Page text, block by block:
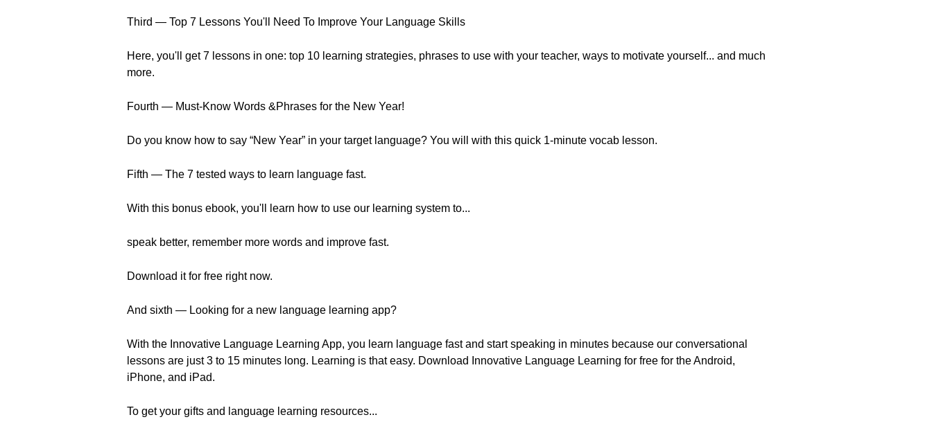
Third — Top 7 Lessons You'll Need To Improve Your Language Skills
Here, you'll get 7 lessons in one: top 10 learning strategies, phrases to use with your teacher, ways to motivate yourself... and much
more.
Fourth — Must-Know Words &Phrases for the New Year!
Do you know how to say “New Year” in your target language? You will with this quick 1-minute vocab lesson.
Fifth — The 7 tested ways to learn language fast.
With this bonus ebook, you'll learn how to use our learning system to...
speak better, remember more words and improve fast.
Download it for free right now.
And sixth — Looking for a new language learning app?
With the Innovative Language Learning App, you learn language fast and start speaking in minutes because our conversational
lessons are just 3 to 15 minutes long. Learning is that easy. Download Innovative Language Learning for free for the Android,
iPhone, and iPad.
To get your gifts and language learning resources...